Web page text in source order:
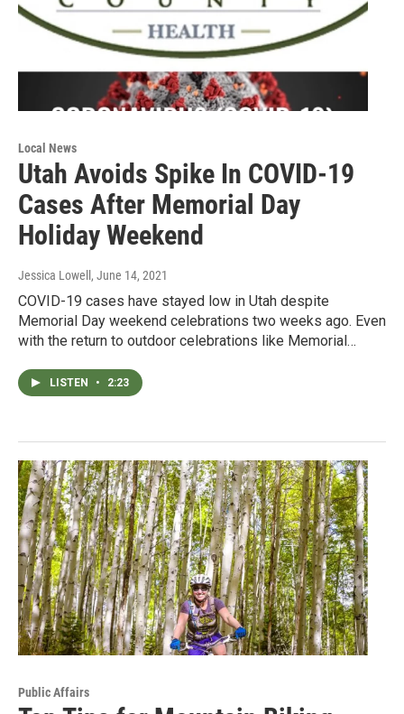
Local News
Utah Avoids Spike In COVID-19
Cases After Memorial Day
Holiday Weekend
Jessica Lowell , June 14, 2021
COVID-19 cases have stayed low in Utah despite
Memorial Day weekend celebrations two weeks ago. Even
with the return to outdoor celebrations like Memorial…
LISTEN • 2:23
Public Affairs